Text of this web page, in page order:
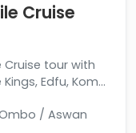
Cruise
Cruise tour with
Edfu, Kom
/ Aswan